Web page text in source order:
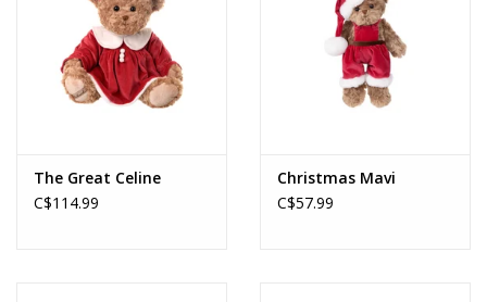
The Great Celine
C$114.99
Christmas Mavi
C$57.99